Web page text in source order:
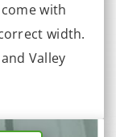
come with
width.
Valley